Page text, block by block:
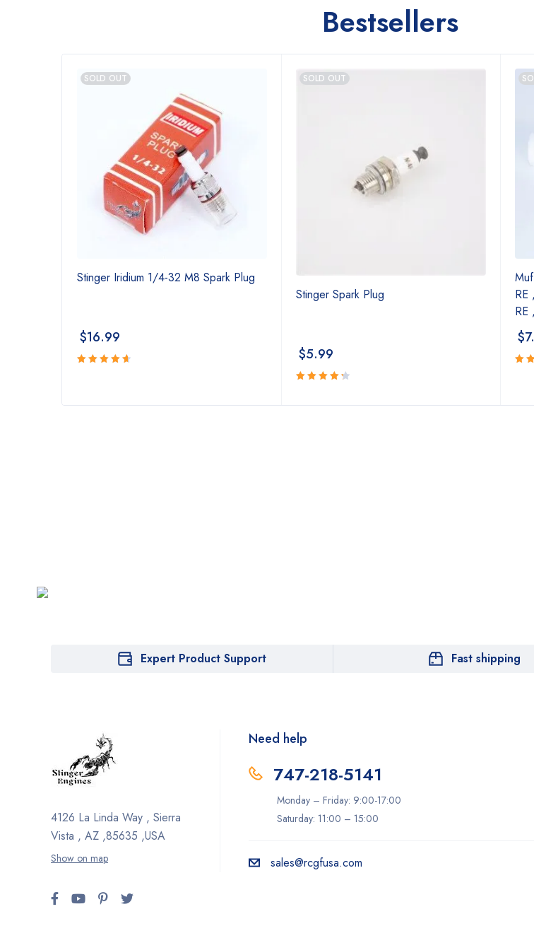
Bestsellers
SOLD OUT
Stinger Iridium 1/4-32 M8 Spark Plug
$16.99
SOLD OUT
Stinger Spark Plug
$5.99
4.43out
RE
RE
$
Expert Product Support Fast shipping
4126 La Linda Way , Sierra
Vista , AZ ,85635 ,USA
Show on map
Need help
747-218-5141
Monday – Friday: 9:00-17:00
Saturday: 11:00 – 15:00
sales@rcgfusa.com